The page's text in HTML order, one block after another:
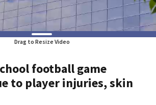
Drag to Resize Video
football game
to player injuries, skin